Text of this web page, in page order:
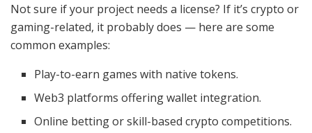
Not sure if your project needs a license? If it’s crypto or
gaming-related, it probably does — here are some
common examples:
Play-to-earn games with native tokens.
Web3 platforms offering wallet integration.
Online betting or skill-based crypto competitions.